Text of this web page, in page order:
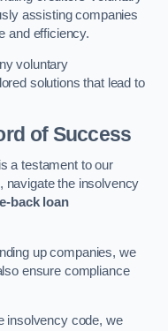
assisting companies
and efficiency.
voluntary
solutions that lead to
of Success
a testament to our
, navigate the insolvency
back loan
up companies, we
ensure compliance
insolvency code, we